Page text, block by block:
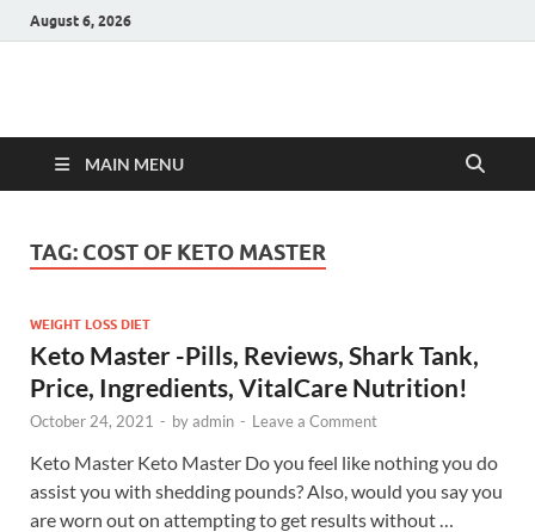
August 6, 2026
Hulk Supplements
MAIN MENU
TAG: COST OF KETO MASTER
WEIGHT LOSS DIET
Keto Master -Pills, Reviews, Shark Tank,
Price, Ingredients, VitalCare Nutrition!
October 24, 2021 - byadmin - Leave a Comment
Keto Master Keto Master Do you feel like nothing you do
assist you with shedding pounds? Also, would you say you
are worn out on attempting to get results without …